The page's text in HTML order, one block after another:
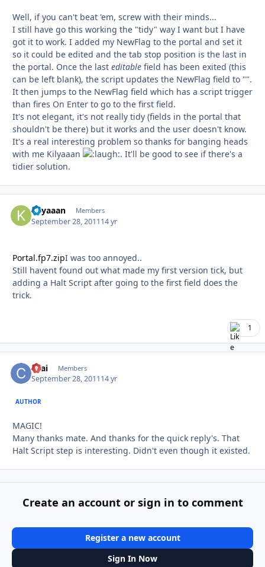
Well, if you can't beat 'em, screw with their minds...
I still have go this working the "tidy" way I want but I have
got it to work. I added my NewFlag to the portal and set it
so it could be edited and the tab stop position is the last in
the portal. Once the last editable field has been exited (this
can be left blank), the script updates the NewFlag field to "".
It then jumps to the NewFlag field which has a script trigger
than fires On Enter to go to the first field.
It's not elegant, it's not really tidy (fields in the portal that
shouldn't be there) but it works and the user doesn't know.
It's a real interesting problem so thanks for banging heads
with me Kilyaaan
. It'll be good to see if there's a
tidier solution.
Kilyaaan Members
September 28, 201114 yr
Portal.fp7.zipI was too annoyed..
Still havent found out what made my first version tick, but
adding a Halt Script after going to the first field does the
trick.
1
ckai Members
September 28, 201114 yr
AUTHOR
MAGIC!
Many thanks mate. And thanks for the quick reply's. That
Halt Script step is interesting. Didn't even though it existed.
Create an account or sign in to comment
Register a new account
Sign In Now